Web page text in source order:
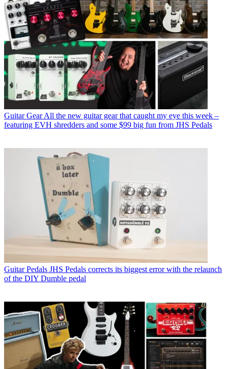
Guitar Gear All the new guitar gear that caught my eye this week –
featuring EVH shredders and some $99 big fun from JHS Pedals
Guitar Pedals JHS Pedals corrects its biggest error with the relaunch
of the DIY Dumble pedal